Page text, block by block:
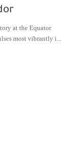
at the Equator
most vibrantly i...